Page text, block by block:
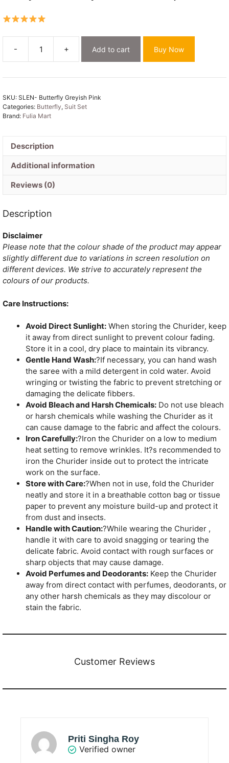
-
Butterfly
Greyish
Pink
Cotton
Unstitched
quantity
+ Add to cart Buy Now
SKU: SLEN- Butterfly Greyish Pink
Categories: Butterfly, Suit Set
Brand: Fulia Mart
Description
Additional information
Reviews (0)
Description
Disclaimer
Please note that the colour shade of the product may appear
slightly different due to variations in screen resolution on
different devices. We strive to accurately represent the
colours of our products.
Care Instructions:
Avoid Direct Sunlight: When storing the Churider, keep
it away from direct sunlight to prevent colour fading.
Store it in a cool, dry place to maintain its vibrancy.
Gentle Hand Wash:?If necessary, you can hand wash
the saree with a mild detergent in cold water. Avoid
wringing or twisting the fabric to prevent stretching or
damaging the delicate fibbers.
Avoid Bleach and Harsh Chemicals: Do not use bleach
or harsh chemicals while washing the Churider as it
can cause damage to the fabric and affect the colours.
Iron Carefully:?Iron the Churider on a low to medium
heat setting to remove wrinkles. It?s recommended to
iron the Churider inside out to protect the intricate
work on the surface.
Store with Care:?When not in use, fold the Churider
neatly and store it in a breathable cotton bag or tissue
paper to prevent any moisture build-up and protect it
from dust and insects.
Handle with Caution:?While wearing the Churider ,
handle it with care to avoid snagging or tearing the
delicate fabric. Avoid contact with rough surfaces or
sharp objects that may cause damage.
Avoid Perfumes and Deodorants: Keep the Churider
away from direct contact with perfumes, deodorants, or
any other harsh chemicals as they may discolour or
stain the fabric.
Customer Reviews
Priti Singha Roy
Verified owner